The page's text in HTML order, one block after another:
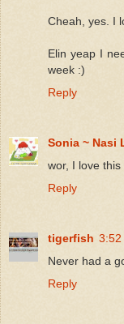
Cheah, yes. I
Elin yeap I
week :)
Reply
Sonia ~ Nasi
wor, I love
Reply
tigerfish 3:52
Never had a
Reply